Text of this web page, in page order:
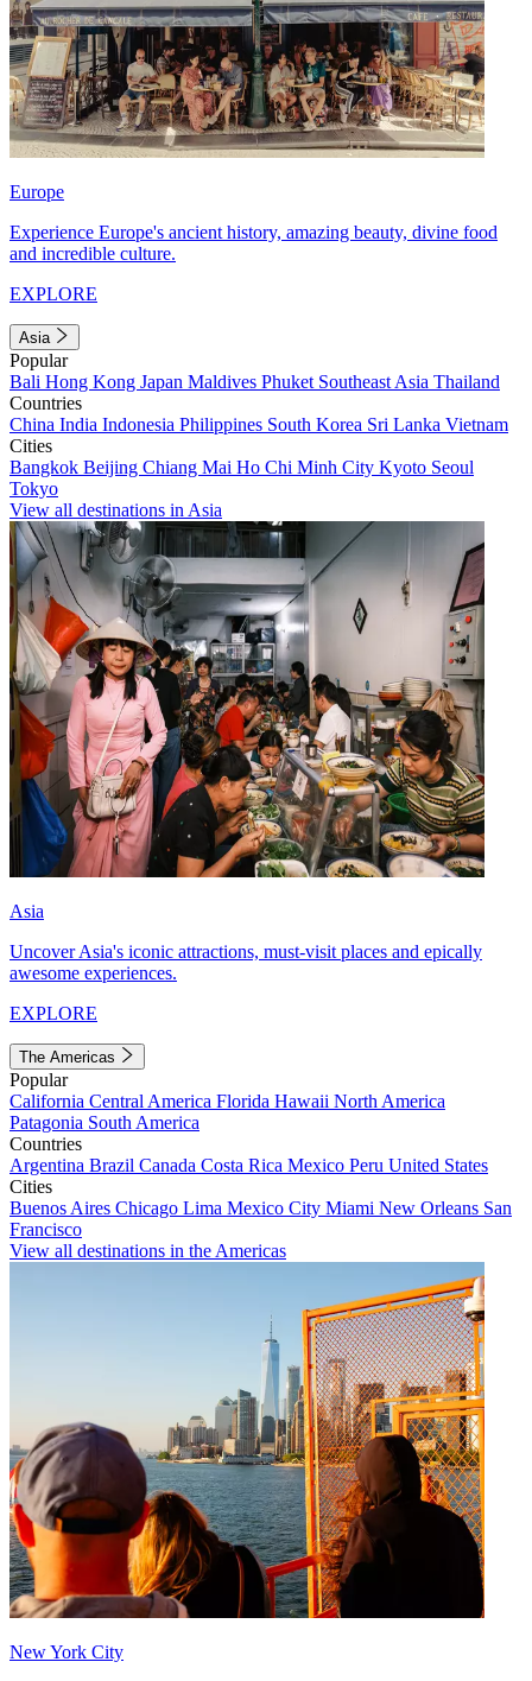
Europe
Experience Europe's ancient history, amazing beauty, divine food
and incredible culture.
EXPLORE
Asia
Popular
Bali Hong Kong Japan Maldives Phuket Southeast Asia Thailand
Countries
China India Indonesia Philippines South Korea Sri Lanka Vietnam
Cities
Bangkok Beijing Chiang Mai Ho Chi Minh City Kyoto Seoul
Tokyo
View all destinations in Asia
Asia
Uncover Asia's iconic attractions, must-visit places and epically
awesome experiences.
EXPLORE
The Americas
Popular
California Central America Florida Hawaii North America
Patagonia South America
Countries
Argentina Brazil Canada Costa Rica Mexico Peru United States
Cities
Buenos Aires Chicago Lima Mexico City Miami New Orleans San
Francisco
View all destinations in the Americas
New York City